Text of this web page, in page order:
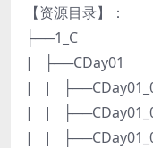
【资源目录】：
├──1_C
| ├──CDay01
| |
| |
| |